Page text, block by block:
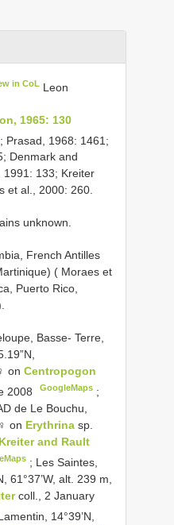
in CoL Leon
1965: 130
Prasad, 1968: 1461;
Denmark and
1991: 133; Kreiter
et al., 2000: 260.
unknown.
French Antilles
( Moraes et
Puerto Rico,
Basse- Terre,
on Centropogon
2008 GoogleMaps ;
de Le Bouchu,
on Erythrina sp.
and Rault
; Les Saintes,
61°37’W, alt. 239 m,
coll., 2 January
14°39’N,